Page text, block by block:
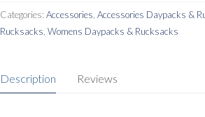
Categories: Accessories Accessories Daypacks &
Rucksacks Womens Daypacks & Rucksacks
Description Reviews